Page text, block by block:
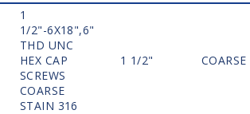
1
1/2"-6X18",6"
THD UNC
HEX CAP
SCREWS
COARSE
STAIN 316
1 1/2" COARSE